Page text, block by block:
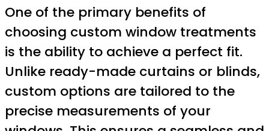
One of the primary benefits of
choosing custom window treatments
is the ability to achieve a perfect fit.
Unlike ready-made curtains or blinds,
custom options are tailored to the
precise measurements of your